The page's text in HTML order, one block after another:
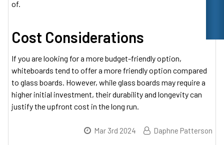
of.
Cost Considerations
If you are looking for a more budget-friendly option,
whiteboards tend to offer a more friendly option compared
to glass boards. However, while glass boards may require a
higher initial investment, their durability and longevity can
justify the upfront cost in the long run.
Mar 3rd 2024 Daphne Patterson